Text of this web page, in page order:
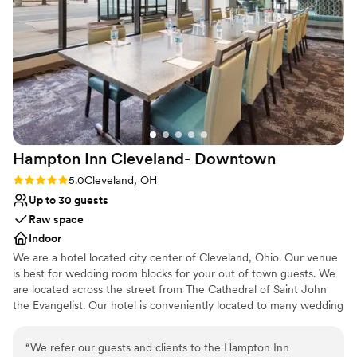
Why you'll love this venue
Multiple event spaces
Private area for the wedding party
Provides event staff
Venue considerations
Large venue, not ideal for small guest lists
Not for you if you are looking for something
nontraditional
No on-site guest accommodations
the venue is without cutting corners on quality
or service. The staff went above and beyond to
make our day special, and we'd recommend
TCP to any couple looking for the perfect
wedding venue! ”
Hampton Inn Cleveland- Downtown
Rating: 5.0 (1 review)
5.0Cleveland, OH
Up to 30 guests
Raw space
Indoor
We are a hotel located city center of Cleveland, Ohio. Our venue
is best for wedding room blocks for your out of town guests. We
are located across the street from The Cathedral of Saint John
the Evangelist. Our hotel is conveniently located to many wedding
Great Lakes Science Center, 78th Street Studios and many more.
“We refer our guests and clients to the Hampton Inn